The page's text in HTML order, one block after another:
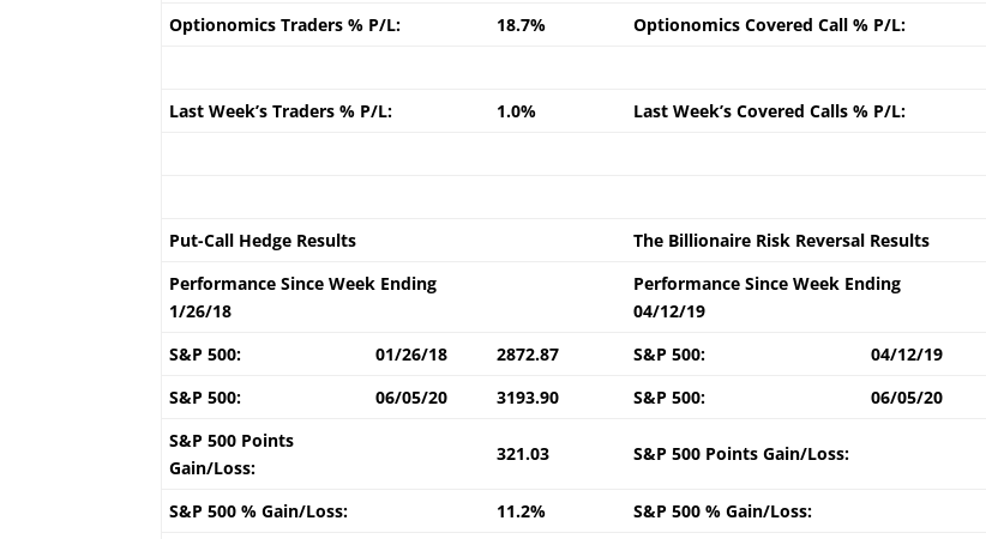
Optionomics Traders % P/L:
18.7% Optionomics Covered Call % P/L:
Last Week’s Traders % P/L: 1.0% Last Week’s Covered Calls % P/L:
Put-Call Hedge Results
The Billionaire Risk Reversal Results
Performance Since Week Ending
1/26/18
Performance Since Week Ending
04/12/19
S&P 500:
01/26/18 2872.87 S&P 500: 04/12/19
S&P 500:
06/05/20 3193.90 S&P 500: 06/05/20
S&P 500 Points
Gain/Loss:
321.03 S&P 500 Points Gain/Loss:
S&P 500 % Gain/Loss: 11.2% S&P 500 % Gain/Loss: